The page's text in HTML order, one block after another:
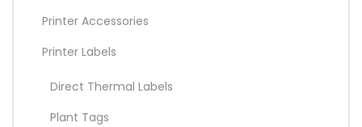
Printer Accessories
Printer Labels
Direct Thermal Labels
Plant Tags